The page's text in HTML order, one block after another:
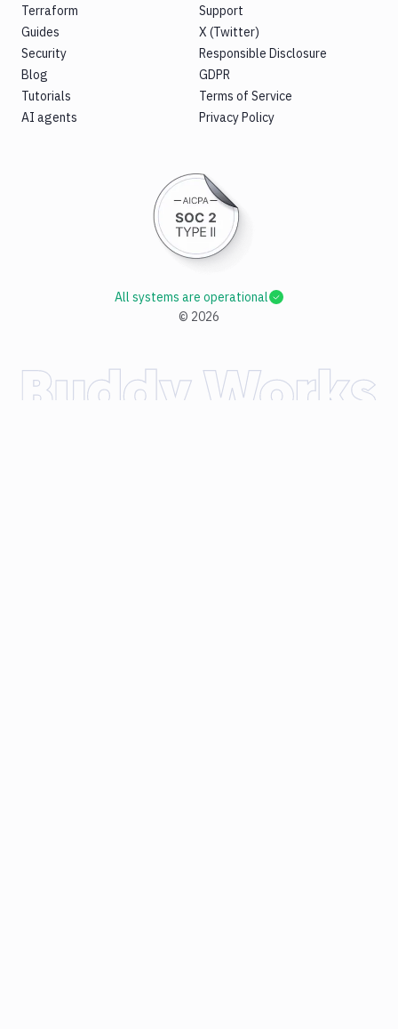
Terraform
Guides
Security
Blog
Tutorials
AI agents
Support
X (Twitter)
Responsible Disclosure
GDPR
Terms of Service
Privacy Policy
© 2026
All systems are operational